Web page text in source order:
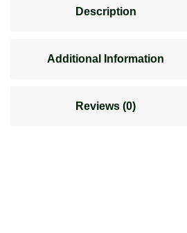
Description
Additional Information
Reviews (0)